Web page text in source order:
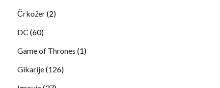
Črkožer(2)
DC (60)
Game of Thrones (1)
Gikarije(126)